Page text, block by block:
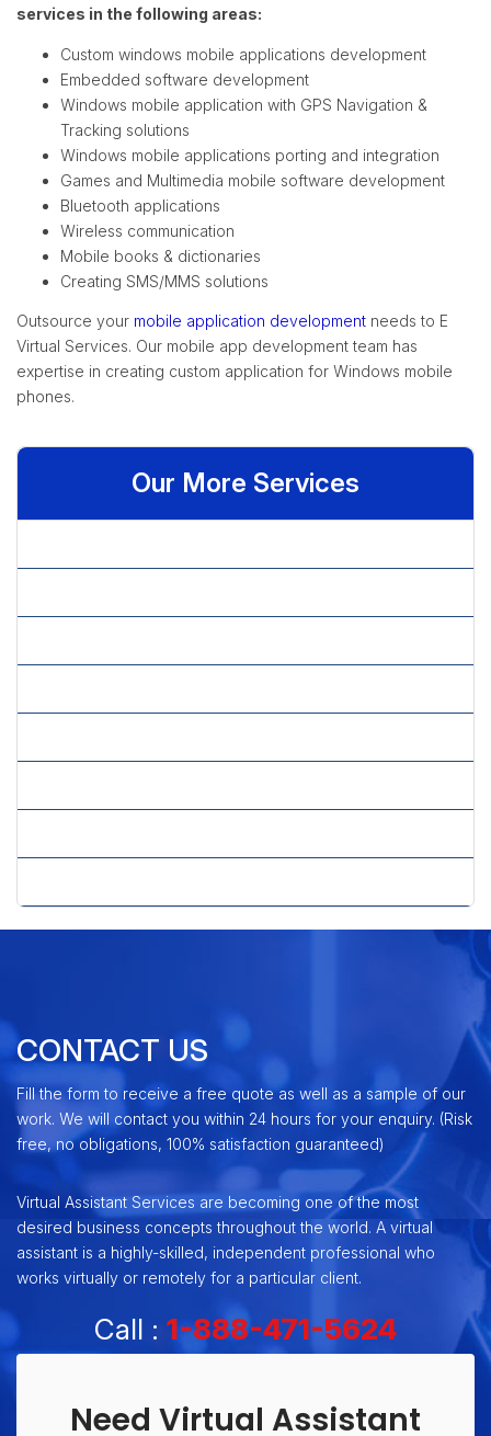
services in the following areas:
Custom windows mobile applications development
Embedded software development
Windows mobile application with GPS Navigation &
Tracking solutions
Windows mobile applications porting and integration
Games and Multimedia mobile software development
Bluetooth applications
Wireless communication
Mobile books & dictionaries
Creating SMS/MMS solutions
Outsource your mobile application development needs to E
Virtual Services. Our mobile app development team has
expertise in creating custom application for Windows mobile
phones.
Our More Services
CONTACT US
Fill the form to receive a free quote as well as a sample of our
work. We will contact you within 24 hours for your enquiry. (Risk
free, no obligations, 100% satisfaction guaranteed)
Virtual Assistant Services are becoming one of the most
desired business concepts throughout the world. A virtual
assistant is a highly-skilled, independent professional who
works virtually or remotely for a particular client.
Call : 1-888-471-5624
Need Virtual Assistant